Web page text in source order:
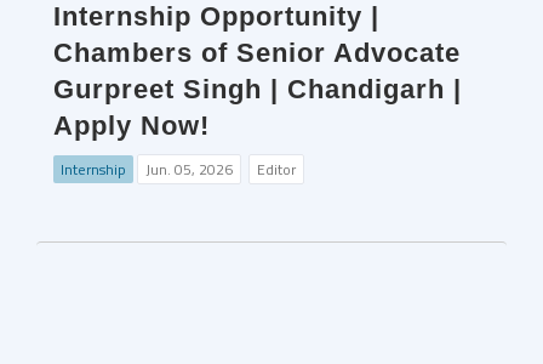
Internship Opportunity |
Chambers of Senior Advocate
Gurpreet Singh | Chandigarh |
Apply Now!
Internship Jun. 05, 2026 Editor